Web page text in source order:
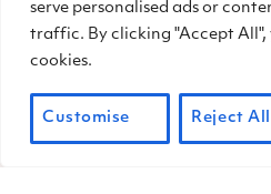
serve personalised ads or
traffic. By clicking "Accept All",
cookies.
Customise Reject All
1998 until 2015. Her
made her a natural
park merchandise.
For nearly 30 years,
benefitted from